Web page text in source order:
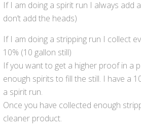
If I am doing a spirit run I always add
don’t add the heads)
If I am doing a stripping run I collect
10% (10 gallon still)
If you want to get a higher proof in a
enough spirits to fill the still. I have a
a spirit run.
Once you have collected enough
cleaner product.